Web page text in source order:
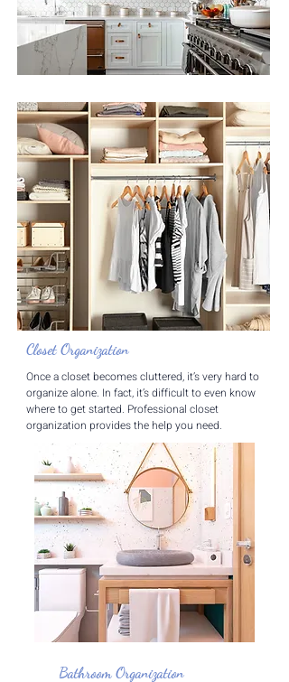
Closet Organization
​Once a closet becomes cluttered, it’s very hard to
organize alone. In fact, it’s difficult to even know
where to get started. Professional closet
organization provides the help you need.
Bathroom Organization